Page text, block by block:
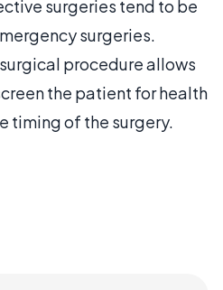
surgeries tend to be
surgeries.
procedure allows
the patient for health
timing of the surgery.